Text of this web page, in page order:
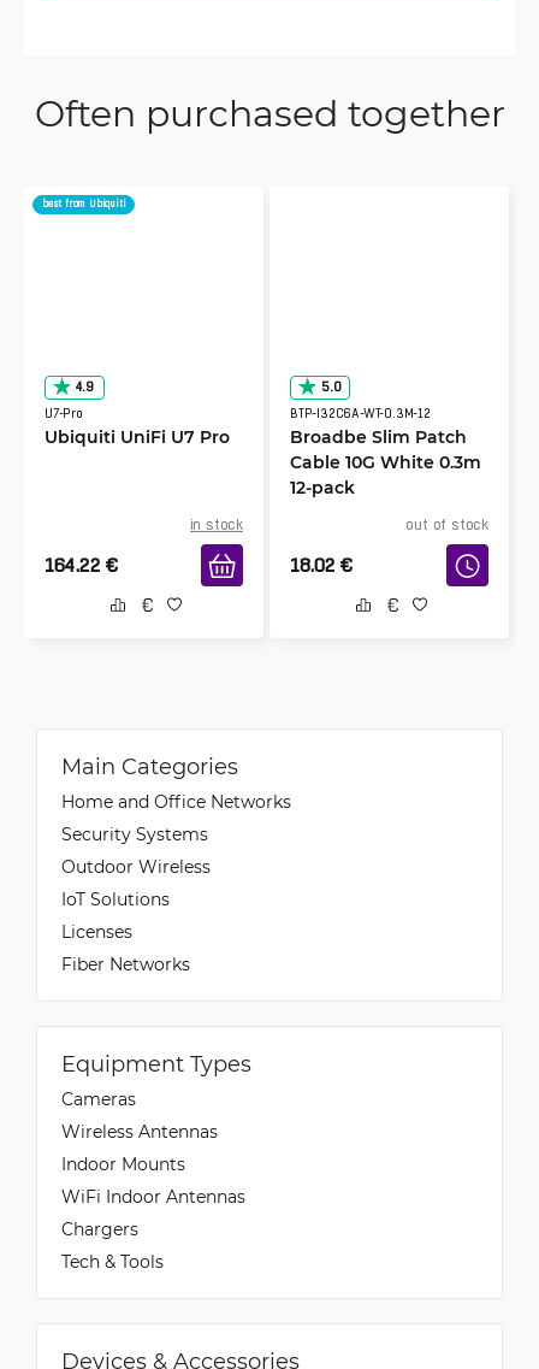
Often purchased together
best from Ubiquiti
4.9
U7-Pro
Ubiquiti UniFi U7 Pro
in stock
164.22 €
5.0
BTP-I32C6A-WT-0.3M-12
Broadbe Slim Patch
Cable 10G White 0.3m
12-pack
out of stock
18.02 €
Main Categories
Home and Office Networks
Security Systems
Outdoor Wireless
IoT Solutions
Licenses
Fiber Networks
Equipment Types
Cameras
Wireless Antennas
Indoor Mounts
WiFi Indoor Antennas
Chargers
Tech & Tools
Devices & Accessories